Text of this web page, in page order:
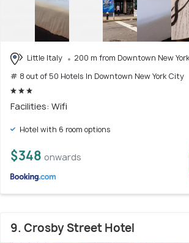
Little Italy
200 m from Downtown New
# 8 out of 50 Hotels In Downtown New York City
Facilities: Wifi
Hotel with 6 room options
$348 onwards
9. Crosby Street Hotel